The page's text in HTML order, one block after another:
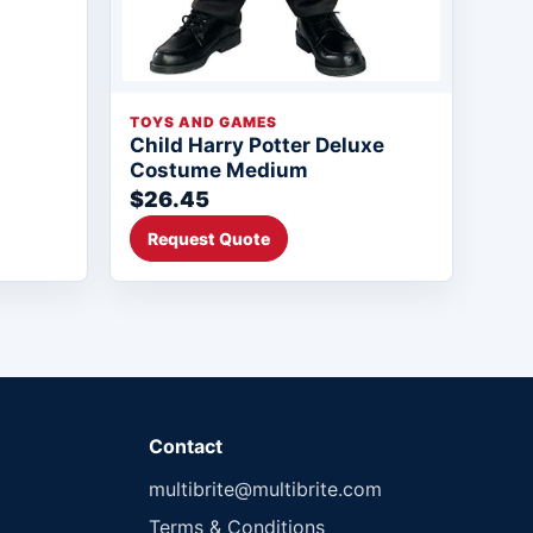
TOYS AND GAMES
Child Harry Potter Deluxe
Costume Medium
$26.45
Request Quote
Contact
multibrite@multibrite.com
Terms & Conditions